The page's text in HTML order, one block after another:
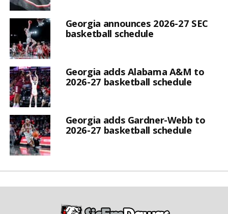
Georgia announces 2026-27 SEC
basketball schedule
Georgia adds Alabama A&M to
2026-27 basketball schedule
Georgia adds Gardner-Webb to
2026-27 basketball schedule